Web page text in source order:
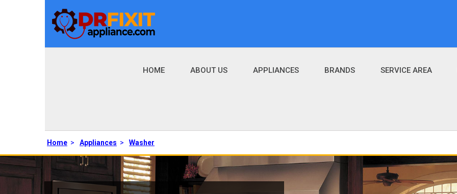
HOME ABOUT US APPLIANCES BRANDS SERVICE AREA
Home > Appliances > Washer